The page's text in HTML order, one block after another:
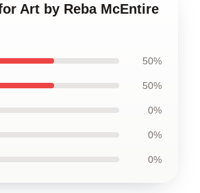
Art by Reba McEntire
50%
50%
0%
0%
0%